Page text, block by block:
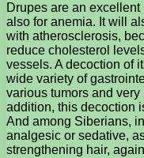
Drupes are an
also for anemia. It will
with atherosclerosis,
reduce cholesterol
vessels. A decoction of
wide variety of
various tumors and
addition, this decoction
And among Siberians,
analgesic or sedative,
strengthening hair,